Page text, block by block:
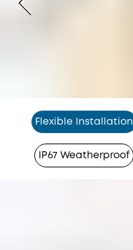
Flexible Installation
IP67 Weatherproof